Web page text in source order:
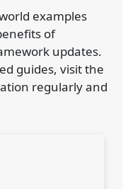
examples
of
updates.
guides, visit the
regularly and